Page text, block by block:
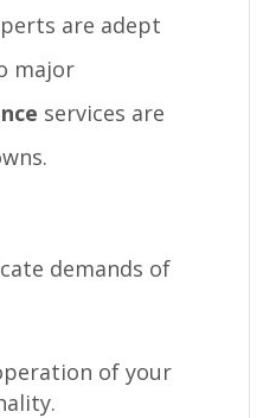
are adept
major
services are
demands of
of your